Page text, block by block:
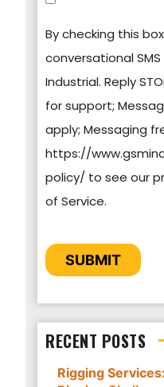
information on how
practices, and how
protecting and
review our Privacy
By clicking submit
GSM Industrial to
personal information
By checking this
conversational
Industrial. Reply
for support;
apply; Messaging
https://
policy/ to see our
of Service.
SUBMIT
RECENT POSTS
Rigging